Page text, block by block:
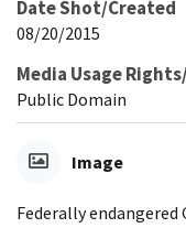
Date Shot/Created
08/20/2015
Media Usage
Public Domain
Image
Federally endangered